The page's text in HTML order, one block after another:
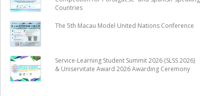
Countries
The 5th Macau Model United Nations Conference
Service-Learning Student Summit 2026 (SLSS 2026)
& Uniservitate Award 2026 Awarding Ceremony